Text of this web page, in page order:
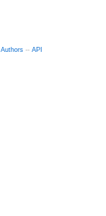
Authors -- API